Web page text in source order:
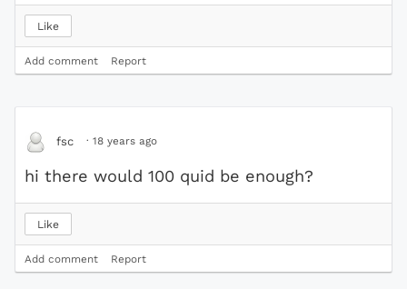
Like
Add comment Report
fsc · 18 years ago
hi there would 100 quid be enough?
Like
Add comment Report